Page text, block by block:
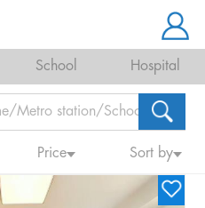
School Hospital
Price Sort by